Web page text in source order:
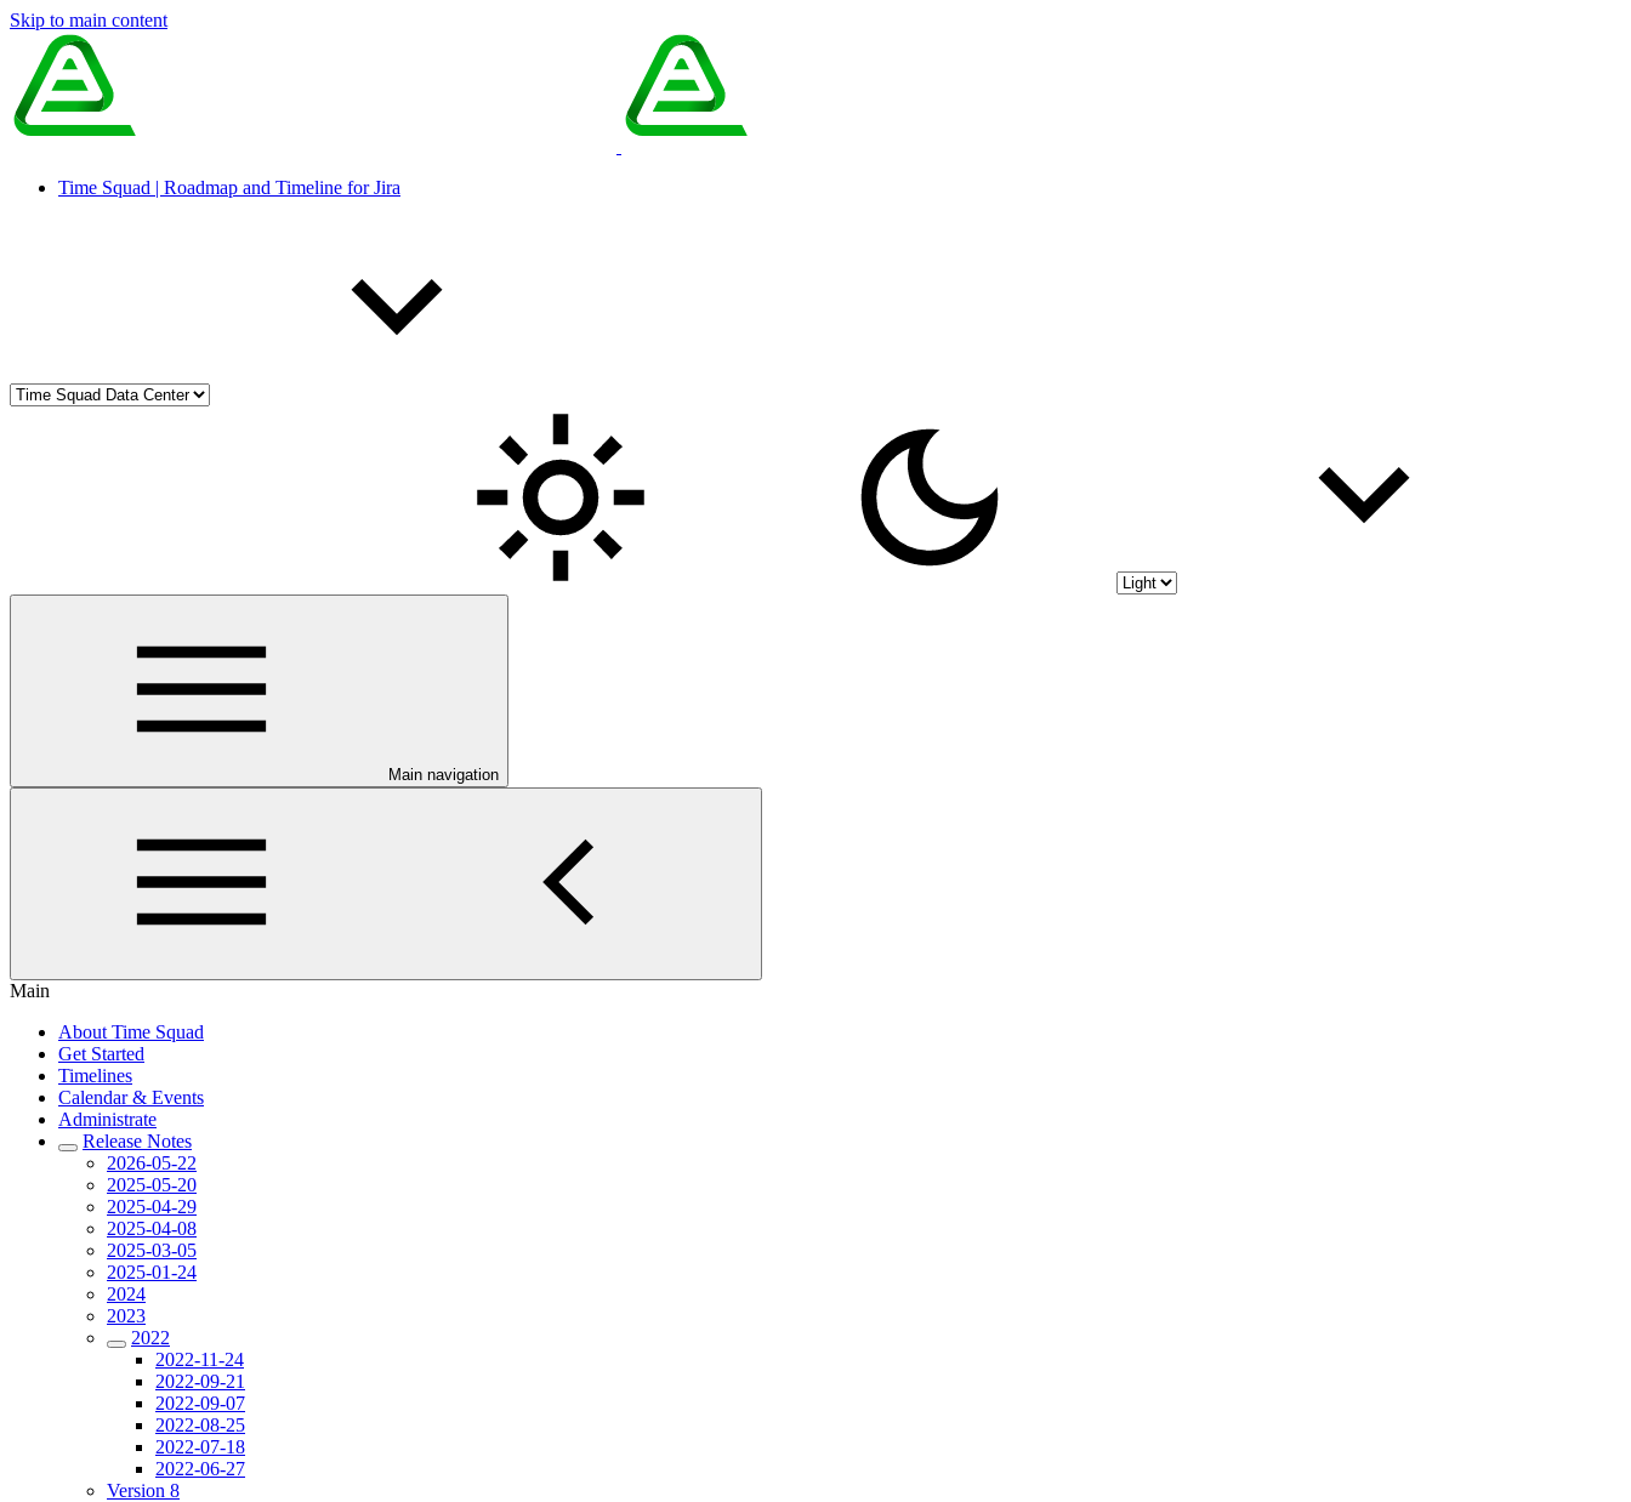
Skip to main content
Time Squad | Roadmap and Timeline for Jira
Main navigation
Main
About Time Squad
Get Started
Timelines
Calendar & Events
Administrate
Release Notes
2026-05-22
2025-05-20
2025-04-29
2025-04-08
2025-03-05
2025-01-24
2024
2023
2022
2022-11-24
2022-09-21
2022-09-07
2022-08-25
2022-07-18
2022-06-27
Version 8